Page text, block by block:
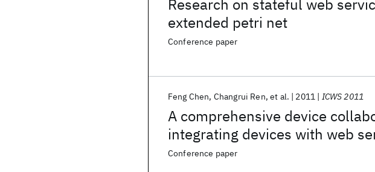
Research on stateful web
extended petri net
Conference paper
A comprehensive device
integrating devices with web
things
Feng Chen Changrui Ren et al. 2011 ICWS 2011
Conference paper